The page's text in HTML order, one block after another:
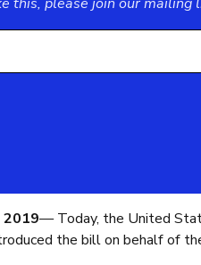
this, please join ourmailing
site key.
2019— Today, the United
the bill on behalf of